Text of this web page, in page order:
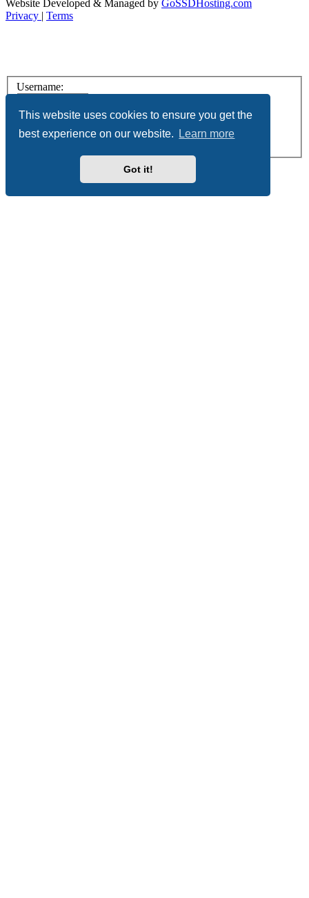
This website uses cookies to ensure you get the
best experience on our website.
Learn more
Got it!
Website Developed & Managed by GoSSDHosting.com
Privacy | Terms
Username:
Password: